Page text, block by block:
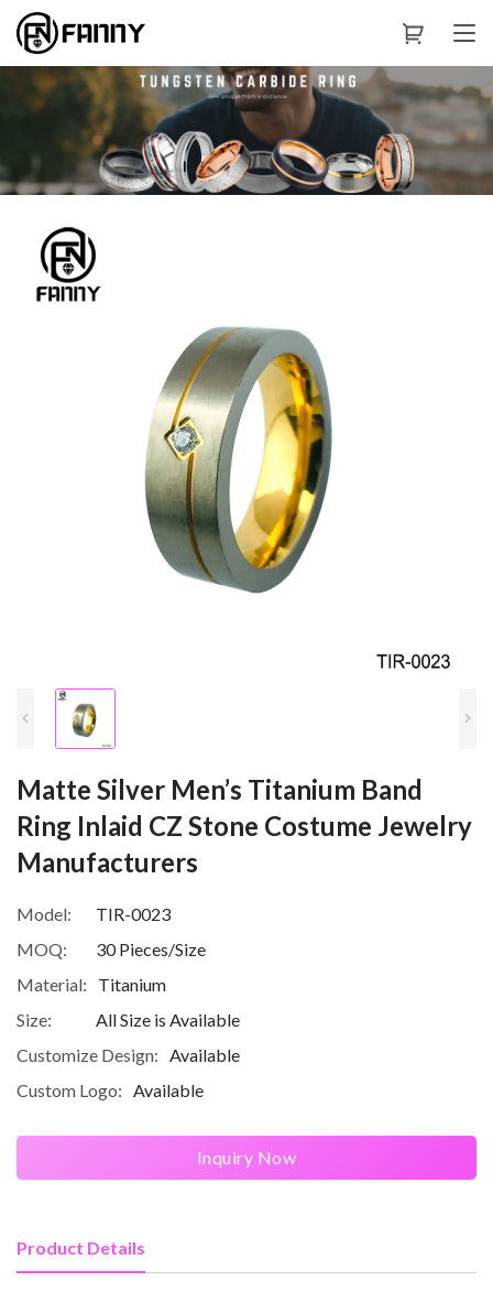
Matte Silver Men’s Titanium Band
Ring Inlaid CZ Stone Costume Jewelry
Manufacturers
Model:
TIR-0023
MOQ:
30 Pieces/Size
Material:
Titanium
Size:
All Size is Available
Customize Design:
Available
Custom Logo:
Available
Inquiry Now
Product Details